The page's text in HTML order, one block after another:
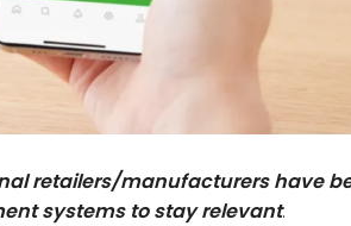
retailers/manufacturers have
systems to stay relevant.